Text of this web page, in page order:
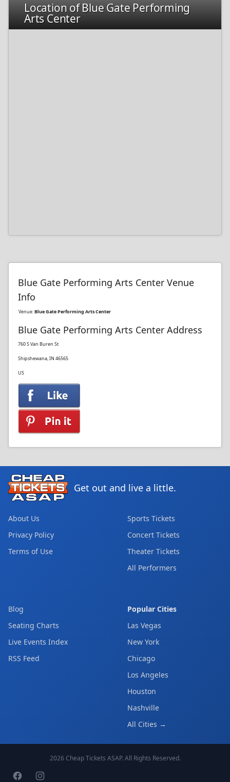
Location of Blue Gate Performing
Arts Center
Blue Gate Performing Arts Center Venue
Info
Venue:Blue Gate Performing Arts Center
Blue Gate Performing Arts Center Address
760 S Van Buren St
Shipshewana, IN 46565
US
Get out and live a little.
About Us
Privacy Policy
Terms of Use
Sports Tickets
Concert Tickets
Theater Tickets
All Performers
Blog
Seating Charts
Live Events Index
RSS Feed
Popular Cities
Las Vegas
New York
Chicago
Los Angeles
Houston
Nashville
All Cities →
2026 Cheap Tickets ASAP. All Rights Reserved.